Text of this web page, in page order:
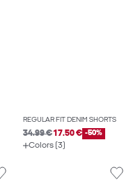
REGULAR FIT DENIM SHORTS
34.99 €17.50 € -50%
Colors (3)